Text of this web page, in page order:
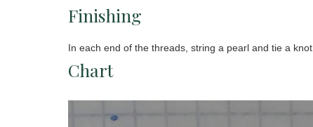
Finishing
In each end of the threads, string a pearl and tie a knot.
Chart